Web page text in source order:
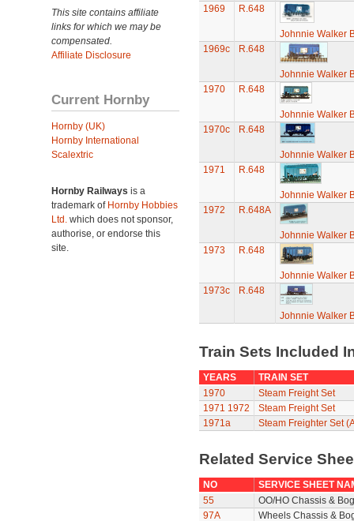
This site contains affiliate
links for which we may be
compensated.
Affiliate Disclosure
Current Hornby
Hornby (UK)
Hornby International
Scalextric
Hornby Railways is a
trademark of Hornby Hobbies
Ltd. which does not sponsor,
authorise, or endorse this
site.
1969
R.648
Johnnie Walker
1969c
R.648
Johnnie Walker
1970
R.648
Johnnie Walker
1970c
R.648
Johnnie Walker
1971
R.648
Johnnie Walker
1972
R.648A
Johnnie Walker
1973
R.648
Johnnie Walker
1973c
R.648
Johnnie Walker
Train Sets Included
YEARS
TRAIN SET
1970
Steam Freight Set
1971 1972
Steam Freight Set
1971a
Steam Freighter Set
Related Service
NO
SERVICE SHEET
55
OO/HO Chassis &
97A
Wheels Chassis &